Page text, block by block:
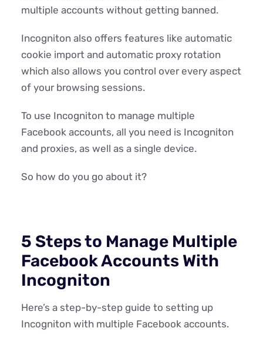
multiple accounts without getting banned.
Incogniton also offers features like automatic
cookie import and automatic proxy rotation
which also allows you control over every aspect
of your browsing sessions.
To use Incogniton to manage multiple
Facebook accounts, all you need is Incogniton
and proxies, as well as a single device.
So how do you go about it?
5 Steps to Manage Multiple
Facebook Accounts With
Incogniton
Here’s a step-by-step guide to setting up
Incogniton with multiple Facebook accounts.